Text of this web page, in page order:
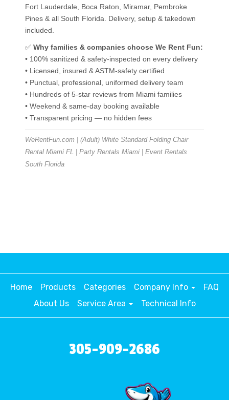
Fort Lauderdale, Boca Raton, Miramar, Pembroke
Pines & all South Florida. Delivery, setup & takedown
included.
✅ Why families & companies choose We Rent Fun:
• 100% sanitized & safety-inspected on every delivery
• Licensed, insured & ASTM-safety certified
• Punctual, professional, uniformed delivery team
• Hundreds of 5-star reviews from Miami families
• Weekend & same-day booking available
• Transparent pricing — no hidden fees
WeRentFun.com | (Adult) White Standard Folding Chair
Rental Miami FL | Party Rentals Miami | Event Rentals
South Florida
Home Products Categories Company Info
FAQ
About Us
Service Area Technical Info
305-909-2686